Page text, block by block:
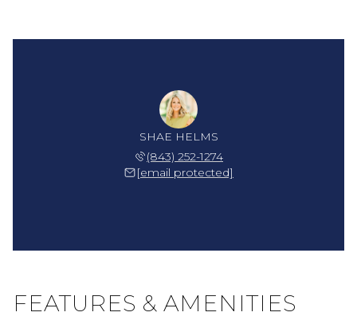
SHAE HELMS
(843) 252-1274
[email protected]
FEATURES & AMENITIES